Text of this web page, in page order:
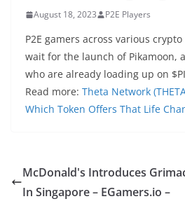
August 18, 2023 P2E Players
P2E gamers across various
wait for the launch of Pikamoon,
who are already loading up on
Read more: Theta Network
Which Token Offers That Life
McDonald's Introduces
In Singapore – EGamers.io –